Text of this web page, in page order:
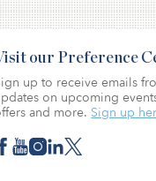
our Preference
up to receive emails
on upcoming
and more. Sign up